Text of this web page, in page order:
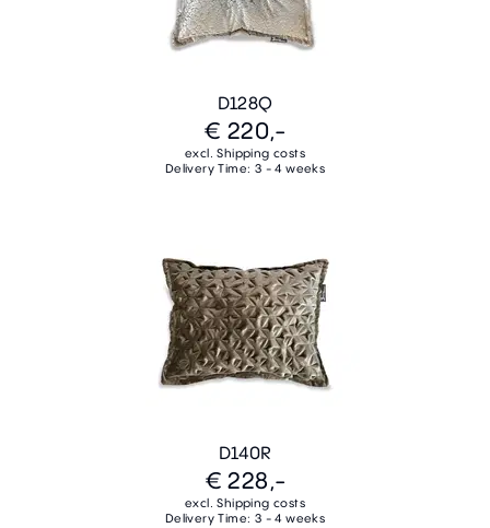
D128Q
€ 220,-
excl. Shipping costs
Delivery Time: 3 - 4 weeks
D140R
€ 228,-
excl. Shipping costs
Delivery Time: 3 - 4 weeks